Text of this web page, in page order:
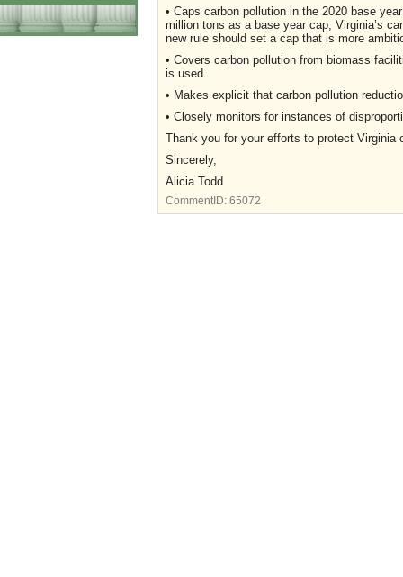
• Caps carbon pollution in the 2020 base
million tons as a base year cap, Virginia’s
new rule should set a cap that is more
• Covers carbon pollution from biomass
is used.
• Makes explicit that carbon pollution
• Closely monitors for instances of
Thank you for your efforts to protect Virginia
Sincerely,
Alicia Todd
CommentID: 65072